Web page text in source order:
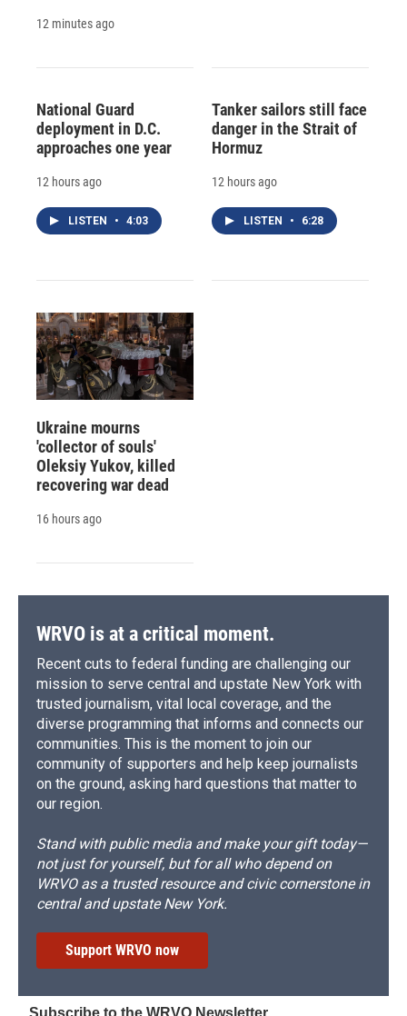
12 minutes ago
National Guard
deployment in D.C.
approaches one year
12 hours ago
LISTEN • 4:03
Tanker sailors still face
danger in the Strait of
Hormuz
12 hours ago
LISTEN • 6:28
Ukraine mourns
'collector of souls'
Oleksiy Yukov, killed
recovering war dead
16 hours ago
WRVO is at a critical moment.
Recent cuts to federal funding are challenging our
mission to serve central and upstate New York with
trusted journalism, vital local coverage, and the
diverse programming that informs and connects our
communities. This is the moment to join our
community of supporters and help keep journalists
on the ground, asking hard questions that matter to
our region.
Stand with public media and make your gift today—
not just for yourself, but for all who depend on
WRVO as a trusted resource and civic cornerstone in
central and upstate New York.
Support WRVO now
Subscribe to the WRVO Newsletter